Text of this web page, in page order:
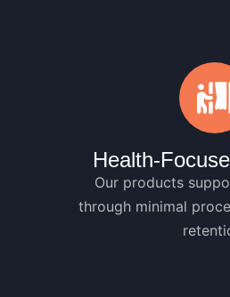
Health-
Our products
through minimal